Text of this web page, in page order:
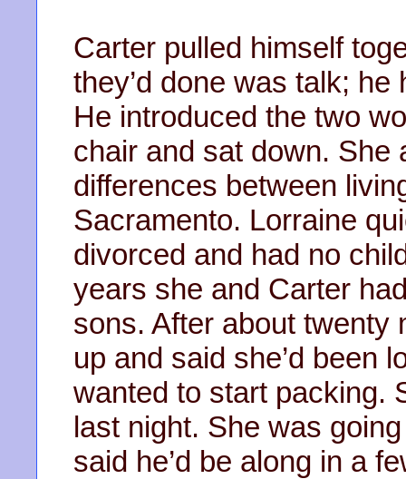
Carter pulled himself
they’d done was talk;
He introduced the two
chair and sat down. She
differences between
Sacramento. Lorraine
divorced and had no
years she and Carter
sons. After about twenty
up and said she’d been
wanted to start packing.
last night. She was
said he’d be along in a